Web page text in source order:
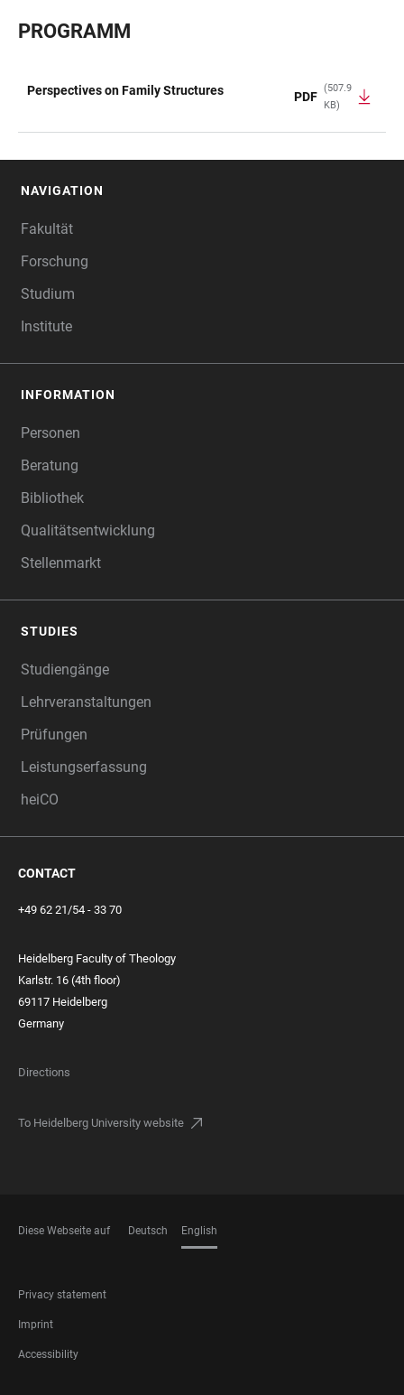
PROGRAMM
Perspectives on Family Structures PDF
(507.9
KB)
NAVIGATION
Fakultät
Forschung
Studium
Institute
INFORMATION
Personen
Beratung
Bibliothek
Qualitätsentwicklung
Stellenmarkt
STUDIES
Studiengänge
Lehrveranstaltungen
Prüfungen
Leistungserfassung
heiCO
CONTACT
+49 62 21/54 - 33 70
Heidelberg Faculty of Theology
Karlstr. 16 (4th floor)
69117 Heidelberg
Germany
Directions
To Heidelberg University website
Diese Webseite auf Deutsch English
FOOTER
LEGAL
Privacy statement
Imprint
Accessibility